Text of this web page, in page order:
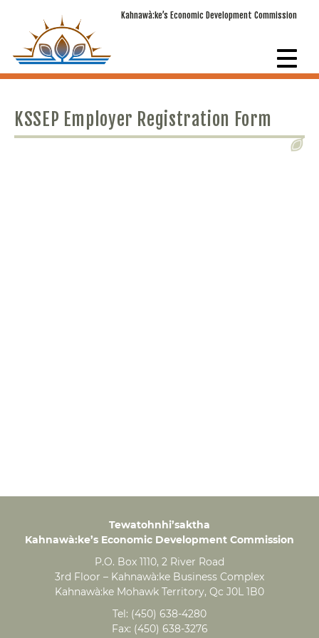
Kahnawà:ke’s Economic Development Commission
KSSEP Employer Registration Form
Tewatohnhi’saktha
Kahnawà:ke’s Economic Development Commission
P.O. Box 1110, 2 River Road
3rd Floor – Kahnawà:ke Business Complex
Kahnawà:ke Mohawk Territory, Qc J0L 1B0
Tel: (450) 638-4280
Fax: (450) 638-3276